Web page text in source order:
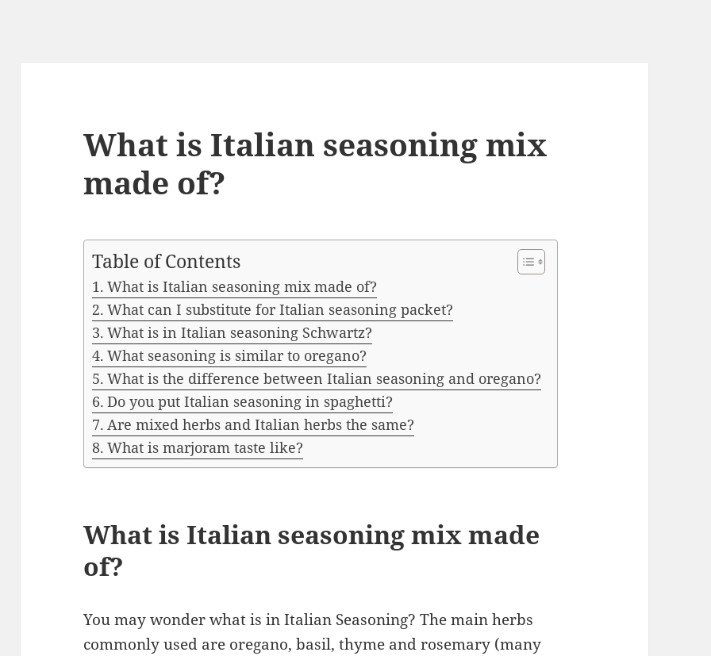
What is Italian seasoning mix
made of?
Table of Contents
What is Italian seasoning mix made of?
What can I substitute for Italian seasoning packet?
What is in Italian seasoning Schwartz?
What seasoning is similar to oregano?
What is the difference between Italian seasoning and oregano?
Do you put Italian seasoning in spaghetti?
Are mixed herbs and Italian herbs the same?
What is marjoram taste like?
What is Italian seasoning mix made
of?
You may wonder what is in Italian Seasoning? The main herbs
commonly used are oregano, basil, thyme and rosemary (many